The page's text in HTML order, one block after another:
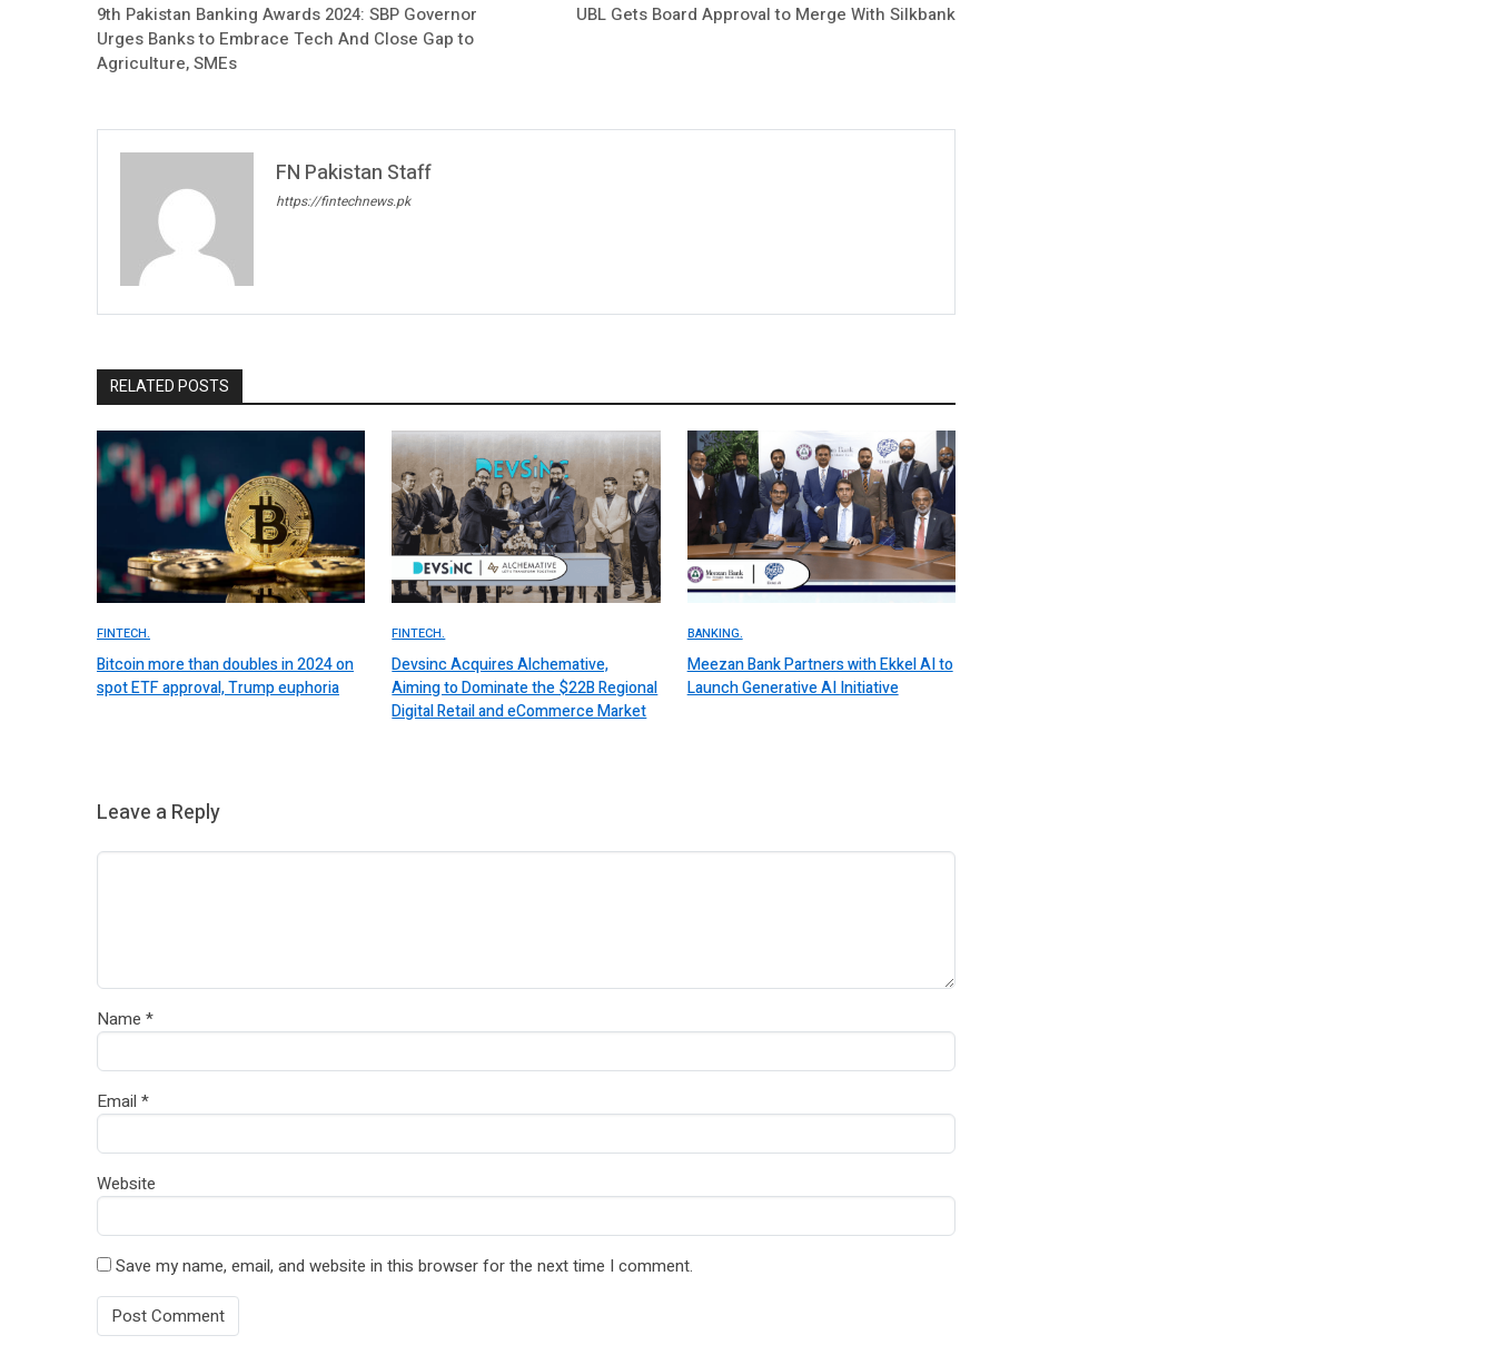
9th Pakistan Banking Awards 2024: SBP Governor
Urges Banks to Embrace Tech And Close Gap to
Agriculture, SMEs
UBL Gets Board Approval to Merge With Silkbank
FN Pakistan Staff
https://fintechnews.pk
RELATED POSTS
FINTECH.
Bitcoin more than doubles in 2024 on
spot ETF approval, Trump euphoria
FINTECH.
Devsinc Acquires Alchemative,
Aiming to Dominate the $22B Regional
Digital Retail and eCommerce Market
BANKING.
Meezan Bank Partners with Ekkel AI to
Launch Generative AI Initiative
Leave a Reply
Name *
Email *
Website
Save my name, email, and website in this browser for the next time I comment.